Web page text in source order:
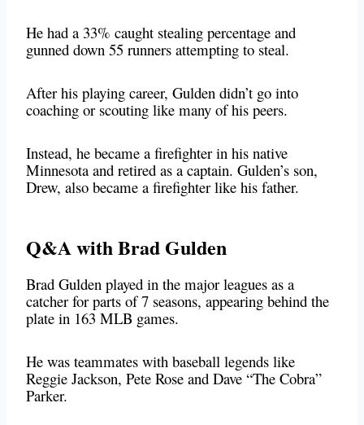
He had a 33% caught stealing percentage and
gunned down 55 runners attempting to steal.
After his playing career, Gulden didn’t go into
coaching or scouting like many of his peers.
Instead, he became a firefighter in his native
Minnesota and retired as a captain. Gulden’s son,
Drew, also became a firefighter like his father.
Q&A with Brad Gulden
Brad Gulden played in the major leagues as a
catcher for parts of 7 seasons, appearing behind the
plate in 163 MLB games.
He was teammates with baseball legends like
Reggie Jackson, Pete Rose and Dave “The Cobra”
Parker.